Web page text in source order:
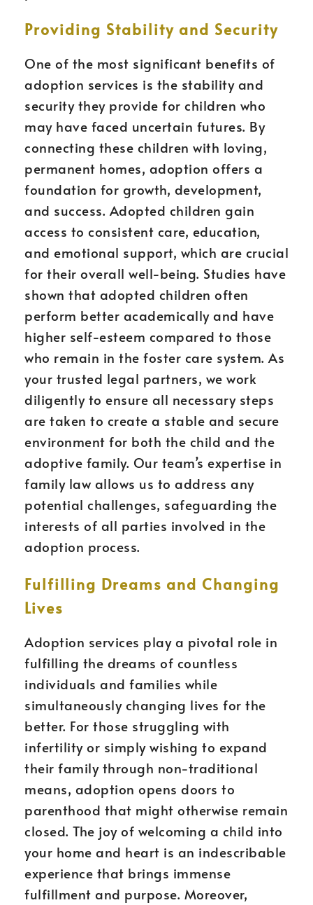
Providing Stability and Security
One of the most significant benefits of
adoption services is the stability and
security they provide for children who
may have faced uncertain futures. By
connecting these children with loving,
permanent homes, adoption offers a
foundation for growth, development,
and success. Adopted children gain
access to consistent care, education,
and emotional support, which are crucial
for their overall well-being. Studies have
shown that adopted children often
perform better academically and have
higher self-esteem compared to those
who remain in the foster care system. As
your trusted legal partners, we work
diligently to ensure all necessary steps
are taken to create a stable and secure
environment for both the child and the
adoptive family. Our team’s expertise in
family law allows us to address any
potential challenges, safeguarding the
interests of all parties involved in the
adoption process.
Fulfilling Dreams and Changing
Lives
Adoption services play a pivotal role in
fulfilling the dreams of countless
individuals and families while
simultaneously changing lives for the
better. For those struggling with
infertility or simply wishing to expand
their family through non-traditional
means, adoption opens doors to
parenthood that might otherwise remain
closed. The joy of welcoming a child into
your home and heart is an indescribable
experience that brings immense
fulfillment and purpose. Moreover,